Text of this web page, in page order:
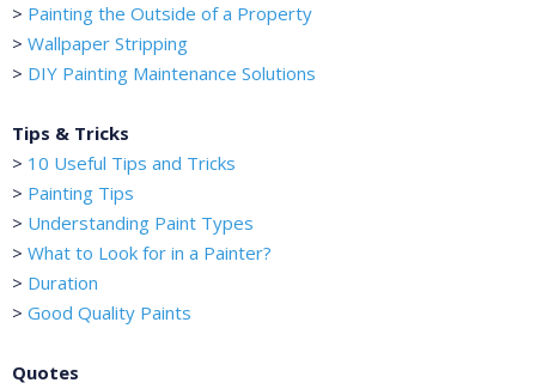
> Painting the Outside of a Property
> Wallpaper Stripping
> DIY Painting Maintenance Solutions
Tips & Tricks
> 10 Useful Tips and Tricks
> Painting Tips
> Understanding Paint Types
> What to Look for in a Painter?
> Duration
> Good Quality Paints
Quotes